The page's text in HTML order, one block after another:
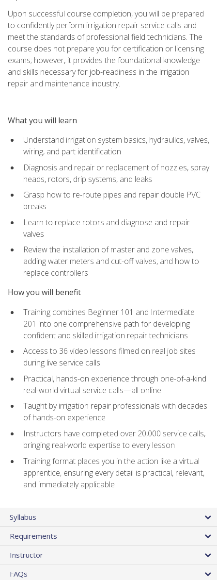
Upon successful course completion, you will be prepared
to confidently perform irrigation repair service calls and
meet the standards of professional field technicians. The
course does not prepare you for certification or licensing
exams; however, it provides the foundational knowledge
and skills necessary for job-readiness in the irrigation
repair and maintenance industry.
What you will learn
Understand irrigation system basics, hydraulics, valves,
wiring, and part identification
Diagnosis and repair or replacement of nozzles, spray
heads, rotors, drip systems, and leaks
Grasp how to re-route pipes and repair double PVC
breaks
Learn to replace rotors and diagnose and repair
valves
Review the installation of master and zone valves,
adding water meters and cut-off valves, and how to
replace controllers
How you will benefit
Training combines Beginner 101 and Intermediate
201 into one comprehensive path for developing
confident and skilled irrigation repair technicians
Access to 36 video lessons filmed on real job sites
during live service calls
Practical, hands-on experience through one-of-a-kind
real-world virtual service calls—all online
Taught by irrigation repair professionals with decades
of hands-on experience
Instructors have completed over 20,000 service calls,
bringing real-world expertise to every lesson
Training format places you in the action like a virtual
apprentice, ensuring every detail is practical, relevant,
and immediately applicable
Syllabus
Requirements
Instructor
FAQs